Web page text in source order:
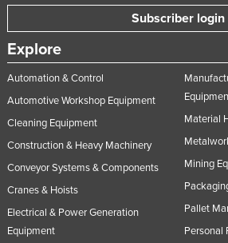
Subscriber login
Explore
Automation & Control
Automotive Workshop Equipment
Cleaning Equipment
Construction & Heavy Machinery
Conveyor Systems & Components
Cranes & Hoists
Electrical & Power Generation
Equipment
Material
Mining
Pallet
Personal